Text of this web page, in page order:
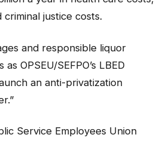
justice costs.
and responsible liquor
OPSEU/SEFPO’s LBED
an anti-privatization
Service Employees Union